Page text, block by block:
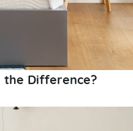
the Difference?